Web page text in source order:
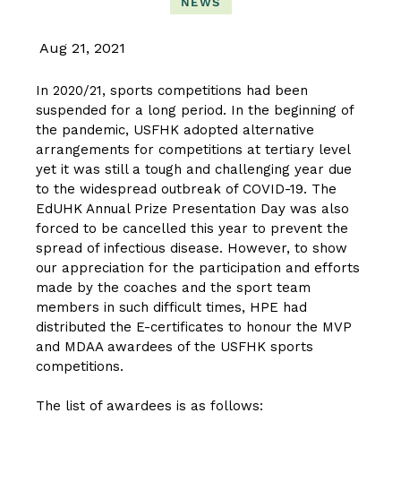
Aug 21, 2021
In 2020/21, sports competitions had been
suspended for a long period. In the beginning of
the pandemic, USFHK adopted alternative
arrangements for competitions at tertiary level
yet it was still a tough and challenging year due
to the widespread outbreak of COVID-19. The
EdUHK Annual Prize Presentation Day was also
forced to be cancelled this year to prevent the
spread of infectious disease. However, to show
our appreciation for the participation and efforts
made by the coaches and the sport team
members in such difficult times, HPE had
distributed the E-certificates to honour the MVP
and MDAA awardees of the USFHK sports
competitions.
The list of awardees is as follows: